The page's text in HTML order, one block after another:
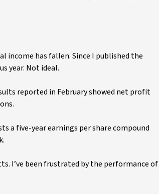
income has fallen. Since I published the
year. Not ideal.
reported in February showed net profit
a five-year earnings per share compound
I’ve been frustrated by the performance of